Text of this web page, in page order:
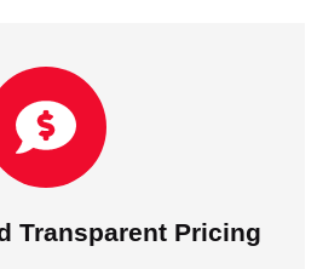
Transparent Pricing
Transparent Pricing
in NJ or tow truck service in NJ,
rates with no hidden fees.